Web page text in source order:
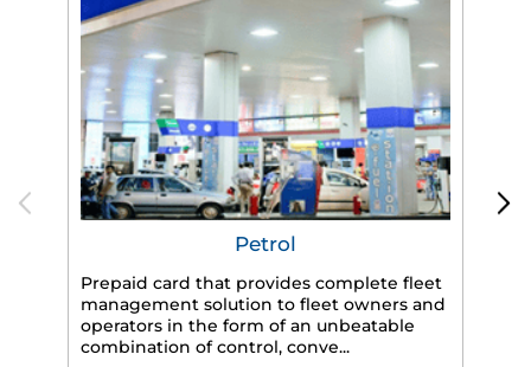
Petrol
Prepaid card that provides complete fleet
management solution to fleet owners and
operators in the form of an unbeatable
combination of control, conve...